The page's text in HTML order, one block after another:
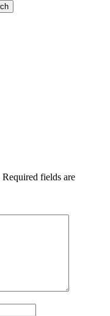
Required fields are